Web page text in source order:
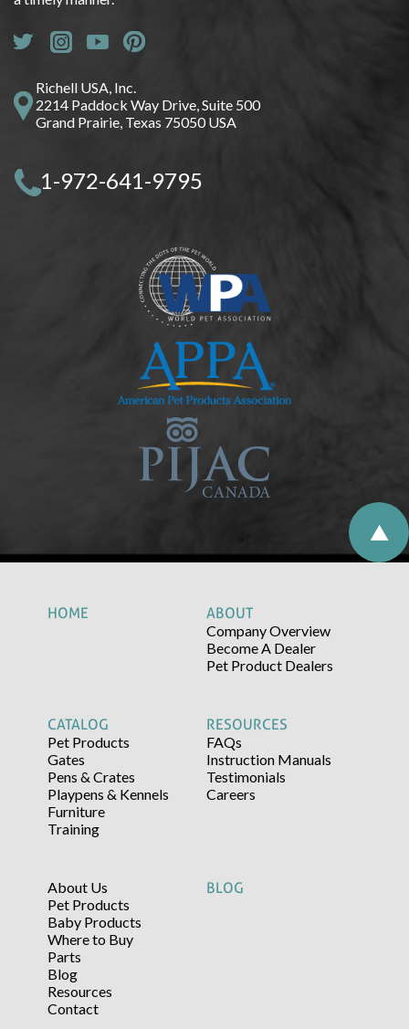
Richell USA, Inc.
2214 Paddock Way Drive, Suite 500
Grand Prairie, Texas 75050 USA
1-972-641-9795
HOME
ABOUT
Company Overview
Become A Dealer
Pet Product Dealers
CATALOG
Pet Products
Gates
Pens & Crates
Playpens & Kennels
Furniture
Training
RESOURCES
FAQs
Instruction Manuals
Testimonials
Careers
About Us
Pet Products
Baby Products
Where to Buy
Parts
Blog
Resources
Contact
BLOG